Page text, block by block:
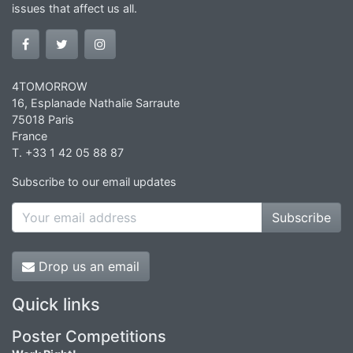
issues that affect us all.
4TOMORROW
16, Esplanade Nathalie Sarraute
75018 Paris
France
T. +33 1 42 05 88 87
Subscribe to our email updates
Subscribe
Drop us an email
Quick links
Poster Competitions